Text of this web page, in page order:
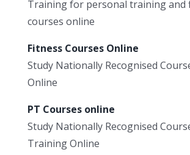
Training for personal training and
courses online
Fitness Courses Online
Study Nationally Recognised
Online
PT Courses online
Study Nationally Recognised
Training Online